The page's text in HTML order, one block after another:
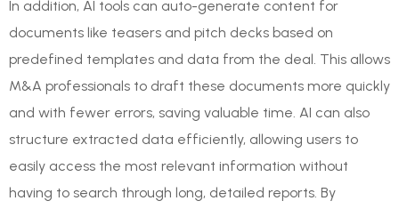
In addition, AI tools can auto-generate content for
documents like teasers and pitch decks based on
predefined templates and data from the deal. This allows
M&A professionals to draft these documents more quickly
and with fewer errors, saving valuable time. AI can also
structure extracted data efficiently, allowing users to
easily access the most relevant information without
having to search through long, detailed reports. By